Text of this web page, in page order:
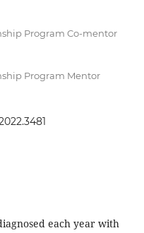
Program Co-mentor
Program Mentor
each year with